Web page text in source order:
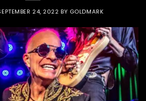
24, 2022 BY GOLDMARK